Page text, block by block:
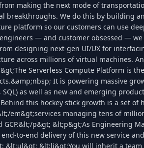
making the next mode of
breakthroughs. We do this by building
platform so our customers can use
— and customer obsessed —
designing next-gen UI/UX for
across millions of virtual machines.
Serverless Compute Platform is
It is powering massive
SQL) as well as new and emerging
this hockey stick growth is a set of
em&gt;services managing tens of
GCP.&lt;/p&gt; &lt;p&gt;As Engineering
to-end delivery of this new service
&lt;ul&gt; &lt;li&gt;You will inherit a team